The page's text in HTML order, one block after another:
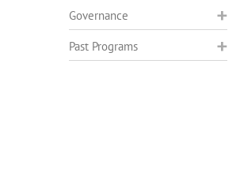
Governance
Past Programs